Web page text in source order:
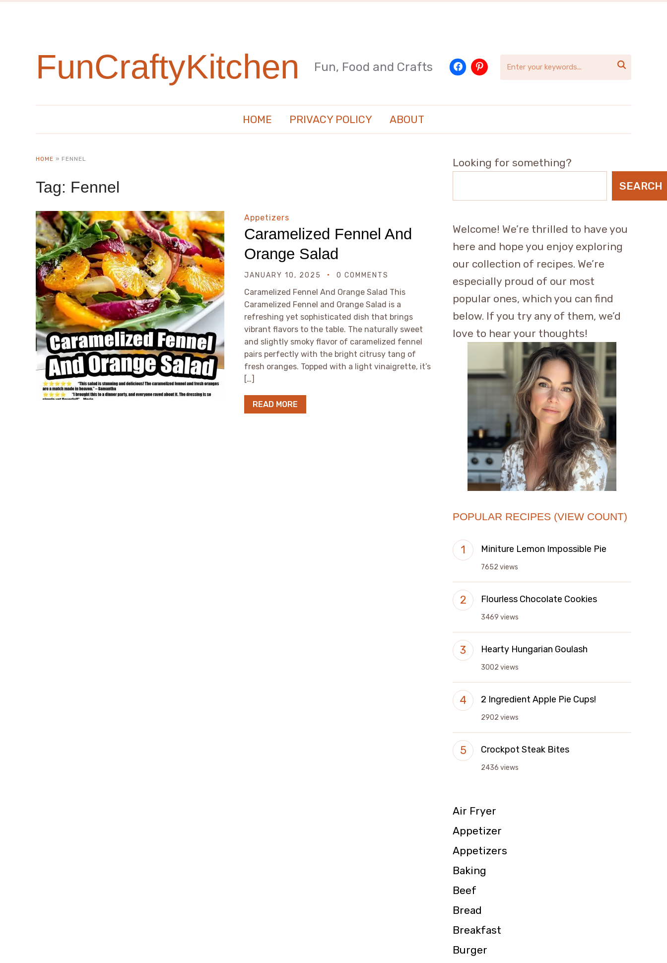
FunCraftyKitchen Fun, Food and Crafts 
HOME PRIVACY POLICY ABOUT
HOME » FENNEL
Tag: Fennel
Appetizers
Caramelized Fennel And
Orange Salad
JANUARY 10, 2025 0 COMMENTS
Caramelized Fennel And Orange Salad This
Caramelized Fennel and Orange Salad is a
refreshing yet sophisticated dish that brings
vibrant flavors to the table. The naturally sweet
and slightly smoky flavor of caramelized fennel
pairs perfectly with the bright citrusy tang of
fresh oranges. Topped with a light vinaigrette, it’s
[…]
READ MORE
Looking for something?
SEARCH
Welcome! We’re thrilled to have you
here and hope you enjoy exploring
our collection of recipes. We’re
especially proud of our most
popular ones, which you can find
below. If you try any of them, we’d
love to hear your thoughts!
POPULAR RECIPES (VIEW COUNT)
Miniture Lemon Impossible Pie
7652 views
Flourless Chocolate Cookies
3469 views
Hearty Hungarian Goulash
3002 views
2 Ingredient Apple Pie Cups!
2902 views
Crockpot Steak Bites
2436 views
Air Fryer
Appetizer
Appetizers
Baking
Beef
Bread
Breakfast
Burger